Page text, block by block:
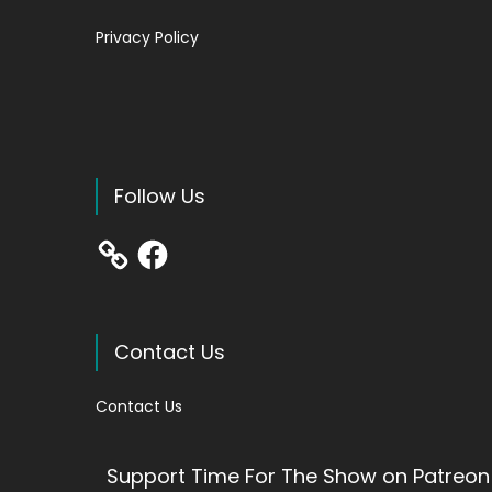
Privacy Policy
Follow Us
Facebook
Contact Us
Contact Us
Support Time For The Show on